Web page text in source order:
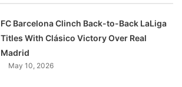
FC Barcelona Clinch Back-to-Back LaLiga
Titles With Clásico Victory Over Real
Madrid
May 10, 2026